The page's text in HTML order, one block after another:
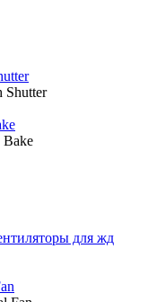
Shutter
Bake
для жд